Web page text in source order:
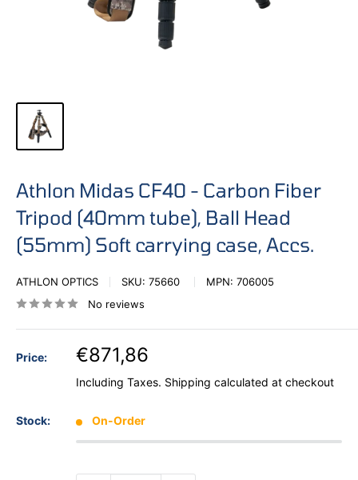
Athlon Midas CF40 - Carbon Fiber
Tripod (40mm tube), Ball Head
(55mm) Soft carrying case, Accs.
ATHLON OPTICS SKU: 75660 MPN: 706005
No reviews
Price: €871,86
Including Taxes. Shipping calculated at checkout
Stock: On-Order